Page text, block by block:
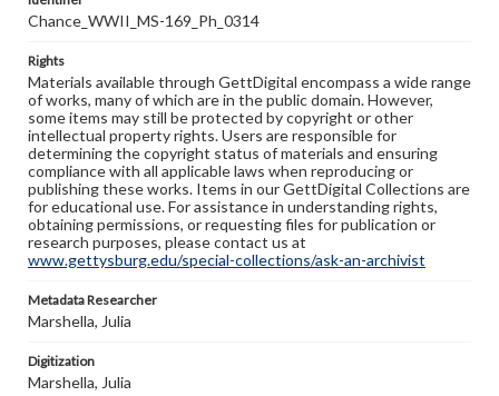
Chance_WWII_MS-169_Ph_0314
Rights
Materials available through GettDigital encompass a wide range
of works, many of which are in the public domain. However,
some items may still be protected by copyright or other
intellectual property rights. Users are responsible for
determining the copyright status of materials and ensuring
compliance with all applicable laws when reproducing or
publishing these works. Items in our GettDigital Collections are
for educational use. For assistance in understanding rights,
obtaining permissions, or requesting files for publication or
research purposes, please contact us at
www.gettysburg.edu/special-collections/ask-an-archivist
Metadata Researcher
Marshella, Julia
Digitization
Marshella, Julia